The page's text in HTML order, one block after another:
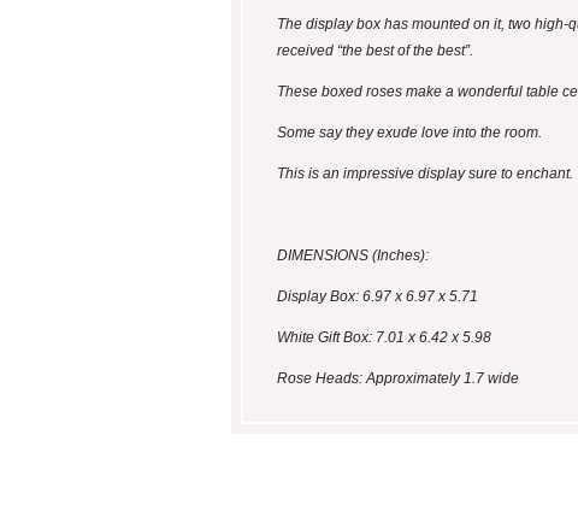
The display box has mounted on it, two high-
received “the best of the best”.
These boxed roses make a wonderful table
Some say they exude love into the room.
This is an impressive display sure to enchant.
DIMENSIONS (Inches):
Display Box: 6.97 x 6.97 x 5.71
White Gift Box: 7.01 x 6.42 x 5.98
Rose Heads: Approximately 1.7 wide